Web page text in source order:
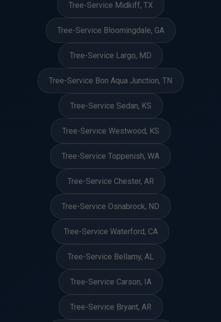
Tree-Service Midkiff, TX
Tree-Service Bloomingdale, GA
Tree-Service Largo, MD
Tree-Service Bon Aqua Junction, TN
Tree-Service Sedan, KS
Tree-Service Westwood, KS
Tree-Service Toppenish, WA
Tree-Service Chester, AR
Tree-Service Osnabrock, ND
Tree-Service Waterford, CA
Tree-Service Bellamy, AL
Tree-Service Carson, IA
Tree-Service Bryant, AR